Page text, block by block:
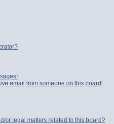
email from someone on this board!
or legal matters related to this board?